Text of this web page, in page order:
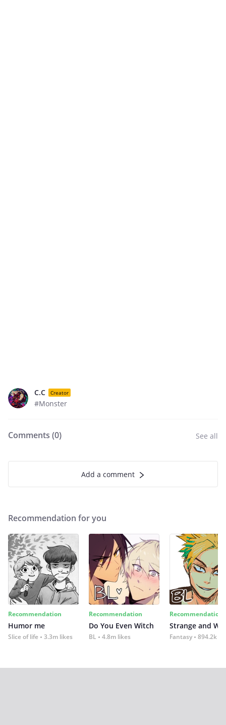
C.C Creator
#Monster
Comments (0) See all
Add a comment
Recommendation for you
Recommendation
Humor me
Slice of life 3.3m likes
Recommendation
Do You Even Witch
BL 4.8m likes
Recommendation
Strange and
Fantasy 894.2k